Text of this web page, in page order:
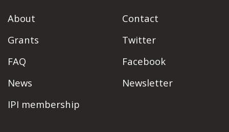
About
Grants
FAQ
News
IPI membership
Contact
Twitter
Facebook
Newsletter